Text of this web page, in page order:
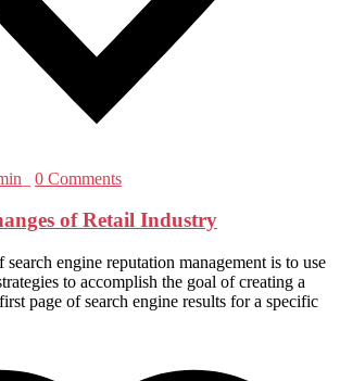
0 Comments
of Retail Industry
search engine reputation management is to use
to accomplish the goal of creating a
page of search engine results for a specific